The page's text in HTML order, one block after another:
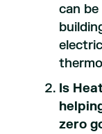
can
Is
zero